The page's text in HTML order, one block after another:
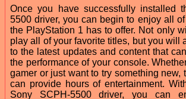
Once you have successfully installed
5500 driver, you can begin to enjoy all
the PlayStation 1 has to offer. Not only
play all of your favorite titles, but you will
to the latest updates and content that
the performance of your console.
gamer or just want to try something new,
can provide hours of entertainment.
Sony SCPH-5500 driver, you can